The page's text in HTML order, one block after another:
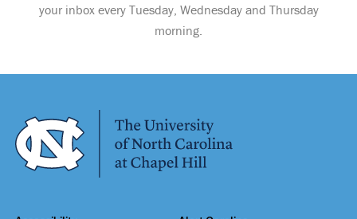
your inbox every Tuesday, Wednesday and Thursday
morning.